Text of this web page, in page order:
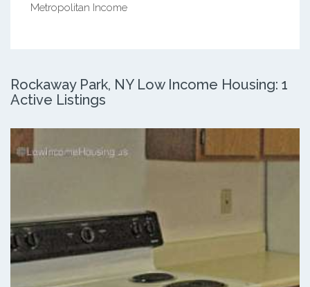
Metropolitan Income
Rockaway Park, NY Low Income Housing: 1
Active Listings